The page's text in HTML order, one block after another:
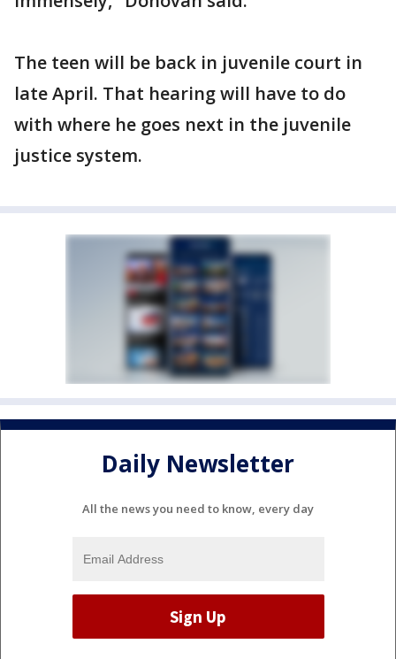
The teen will be back in juvenile court in
late April. That hearing will have to do
with where he goes next in the juvenile
justice system.
Daily Newsletter
All the news you need to know, every day